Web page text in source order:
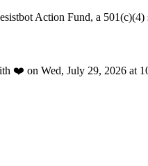
Action Fund, a 501(c)(4)
❤️ on Wed, July 29, 2026 at